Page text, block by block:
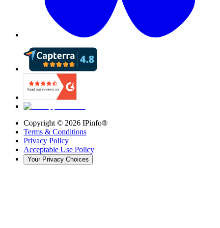
Copyright © 2026 IPinfo®
Terms & Conditions
Privacy Policy
Acceptable Use Policy
Your Privacy Choices